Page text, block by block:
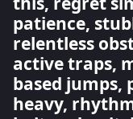
patience,
relentless
active traps,
based
heavy,